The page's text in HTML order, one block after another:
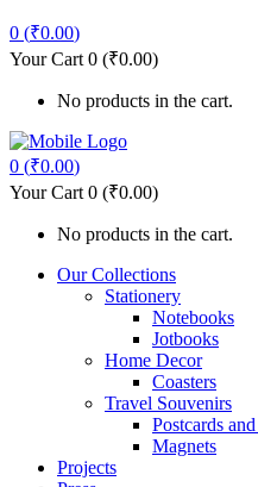
0 (₹0.00)
Your Cart 0 (₹0.00)
No products in the cart.
0 (₹0.00)
Your Cart 0 (₹0.00)
No products in the cart.
Our Collections
Stationery
Notebooks
Jotbooks
Home Decor
Coasters
Travel Souvenirs
Postcards
Magnets
Projects